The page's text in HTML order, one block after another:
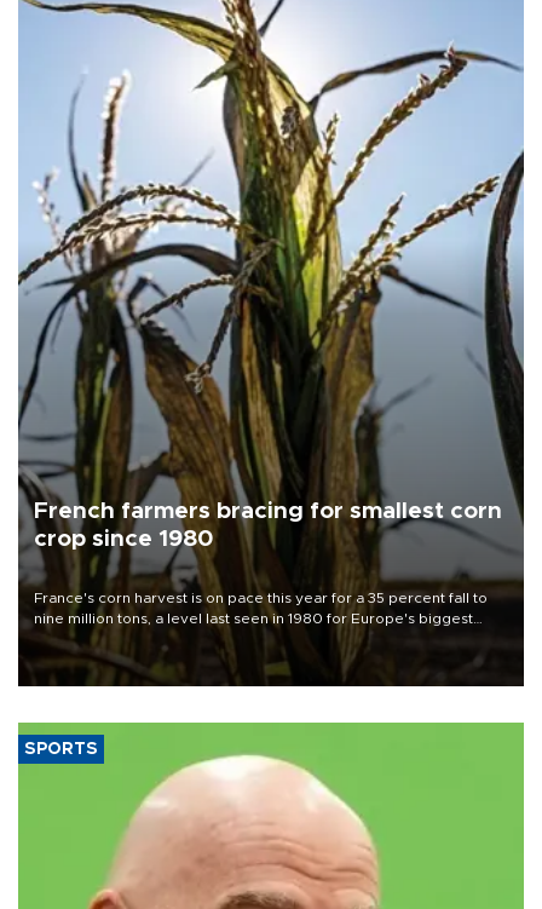
French farmers bracing for smallest corn
crop since 1980
France's corn harvest is on pace this year for a 35 percent fall to
nine million tons, a level last seen in 1980 for Europe's biggest
grains producer, the government said.
SPORTS